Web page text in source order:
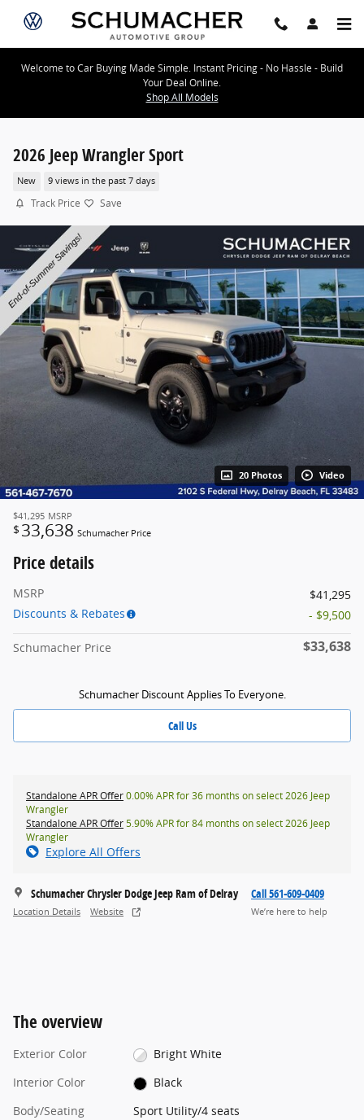
Skip to main content
Welcome to Car Buying Made Simple. Instant Pricing - No Hassle - Build
Your Deal Online.
Shop All Models
2026 Jeep Wrangler Sport
New 9 views in the past 7 days
Track Price Save
20 Photos Video
$41,295 MSRP
$ 33,638 Schumacher Price
Price details
MSRP
$41,295
Discounts & Rebates
- $9,500
Schumacher Price $33,638
Schumacher Discount Applies To Everyone.
Call Us
Standalone APR Offer0.00% APR for 36 months on select 2026 Jeep
Wrangler
Standalone APR Offer5.90% APR for 84 months on select 2026 Jeep
Wrangler
Explore All Offers
Schumacher Chrysler Dodge Jeep Ram of Delray
Location Details Website
Call 561-609-0409
We’re here to help
The overview
Exterior Color
Bright White
Interior Color
Black
Body/Seating
Sport Utility/4 seats